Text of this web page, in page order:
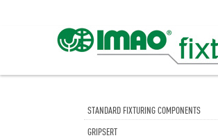
STANDARD FIXTURING COMPONENTS
GRIPSERT